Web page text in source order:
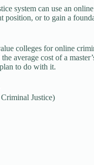
system can use an
position, or to gain a
colleges for online
average cost of a
to do with it.
Justice)